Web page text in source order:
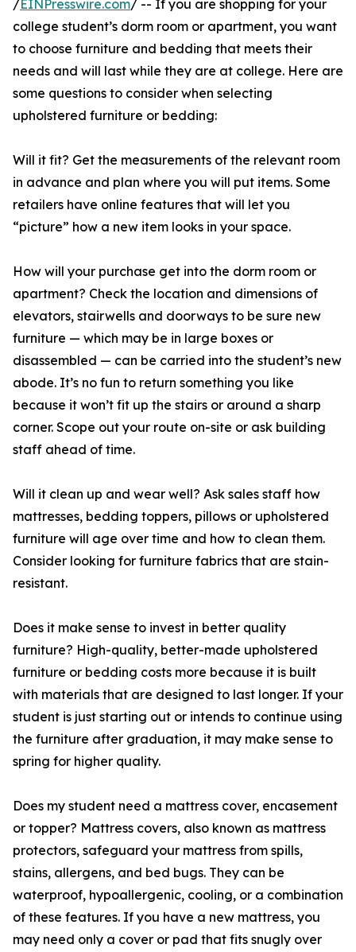
/EINPresswire.com/ -- If you are shopping for your
college student’s dorm room or apartment, you want
to choose furniture and bedding that meets their
needs and will last while they are at college. Here are
some questions to consider when selecting
upholstered furniture or bedding:
Will it fit? Get the measurements of the relevant room
in advance and plan where you will put items. Some
retailers have online features that will let you
“picture” how a new item looks in your space.
How will your purchase get into the dorm room or
apartment? Check the location and dimensions of
elevators, stairwells and doorways to be sure new
furniture — which may be in large boxes or
disassembled — can be carried into the student’s new
abode. It’s no fun to return something you like
because it won’t fit up the stairs or around a sharp
corner. Scope out your route on-site or ask building
staff ahead of time.
Will it clean up and wear well? Ask sales staff how
mattresses, bedding toppers, pillows or upholstered
furniture will age over time and how to clean them.
Consider looking for furniture fabrics that are stain-
resistant.
Does it make sense to invest in better quality
furniture? High-quality, better-made upholstered
furniture or bedding costs more because it is built
with materials that are designed to last longer. If your
student is just starting out or intends to continue using
the furniture after graduation, it may make sense to
spring for higher quality.
Does my student need a mattress cover, encasement
or topper? Mattress covers, also known as mattress
protectors, safeguard your mattress from spills,
stains, allergens, and bed bugs. They can be
waterproof, hypoallergenic, cooling, or a combination
of these features. If you have a new mattress, you
may need only a cover or pad that fits snugly over